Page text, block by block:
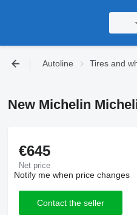
Autoline Tires and
New Michelin
€645
Net price
Notify me when price changes
Contact the seller